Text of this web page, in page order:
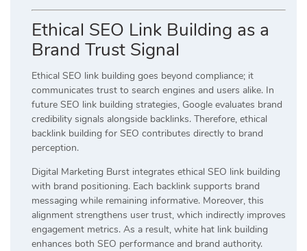
Ethical SEO Link Building as a
Brand Trust Signal
Ethical SEO link building goes beyond compliance; it
communicates trust to search engines and users alike. In
future SEO link building strategies, Google evaluates brand
credibility signals alongside backlinks. Therefore, ethical
backlink building for SEO contributes directly to brand
perception.
Digital Marketing Burst integrates ethical SEO link building
with brand positioning. Each backlink supports brand
messaging while remaining informative. Moreover, this
alignment strengthens user trust, which indirectly improves
engagement metrics. As a result, white hat link building
enhances both SEO performance and brand authority.